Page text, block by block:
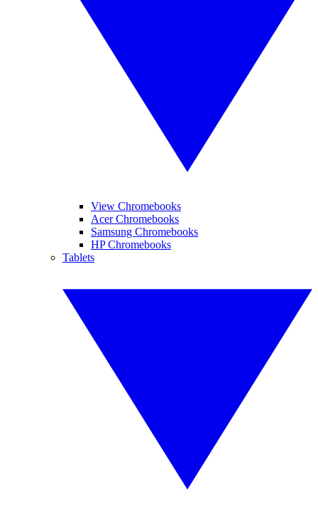
View Chromebooks
Acer Chromebooks
Samsung Chromebooks
HP Chromebooks
Tablets